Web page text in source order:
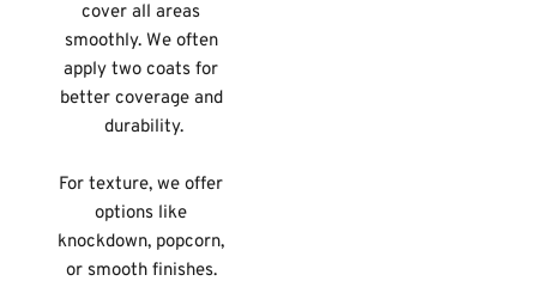
cover all areas
smoothly. We often
apply two coats for
better coverage and
durability.
For texture, we offer
options like
knockdown, popcorn,
or smooth finishes.